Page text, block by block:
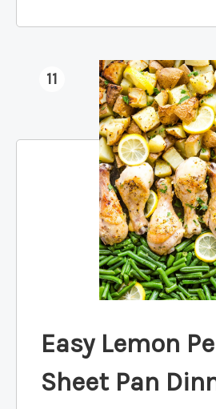
11
Easy Lemon
Sheet Pan